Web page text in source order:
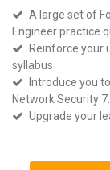
A large set of
Engineer practice
Reinforce your
syllabus
Introduce you
Network Security
Upgrade your